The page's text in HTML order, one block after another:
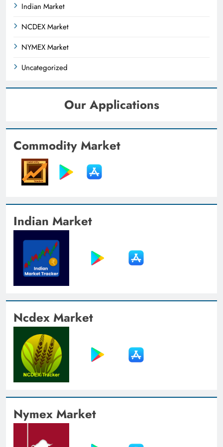
Indian Market
NCDEX Market
NYMEX Market
Uncategorized
Our Applications
Commodity Market
Indian Market
Ncdex Market
Nymex Market